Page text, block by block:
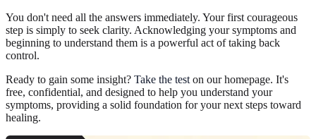
You don't need all the answers immediately. Your first courageous
step is simply to seek clarity. Acknowledging your symptoms and
beginning to understand them is a powerful act of taking back
control.
Ready to gain some insight? Take the test on our homepage. It's
free, confidential, and designed to help you understand your
symptoms, providing a solid foundation for your next steps toward
healing.